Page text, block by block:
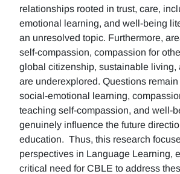
relationships rooted in trust, care,
emotional learning, and well-being
an unresolved topic. Furthermore,
self-compassion, compassion for
global citizenship, sustainable living,
are underexplored. Questions
social-emotional learning,
teaching self-compassion, and well-
genuinely influence the future
education. Thus, this research
perspectives in Language Learning,
critical need for CBLE to address